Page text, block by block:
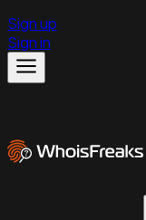
Sign up
Sign in